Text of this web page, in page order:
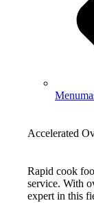
Accelerated
Rapid cook
service. With
expert in this